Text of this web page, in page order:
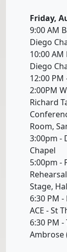
Friday,
9:00 AM
Diego
10:00 AM
Diego
12:00
2:00PM
Richard
Room,
3:00pm -
Chapel
5:00pm -
Stage,
6:30 PM
ACE - St
6:30 PM
Ambrose